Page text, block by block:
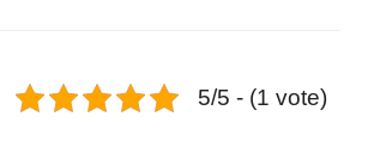
5/5 - (1 vote)